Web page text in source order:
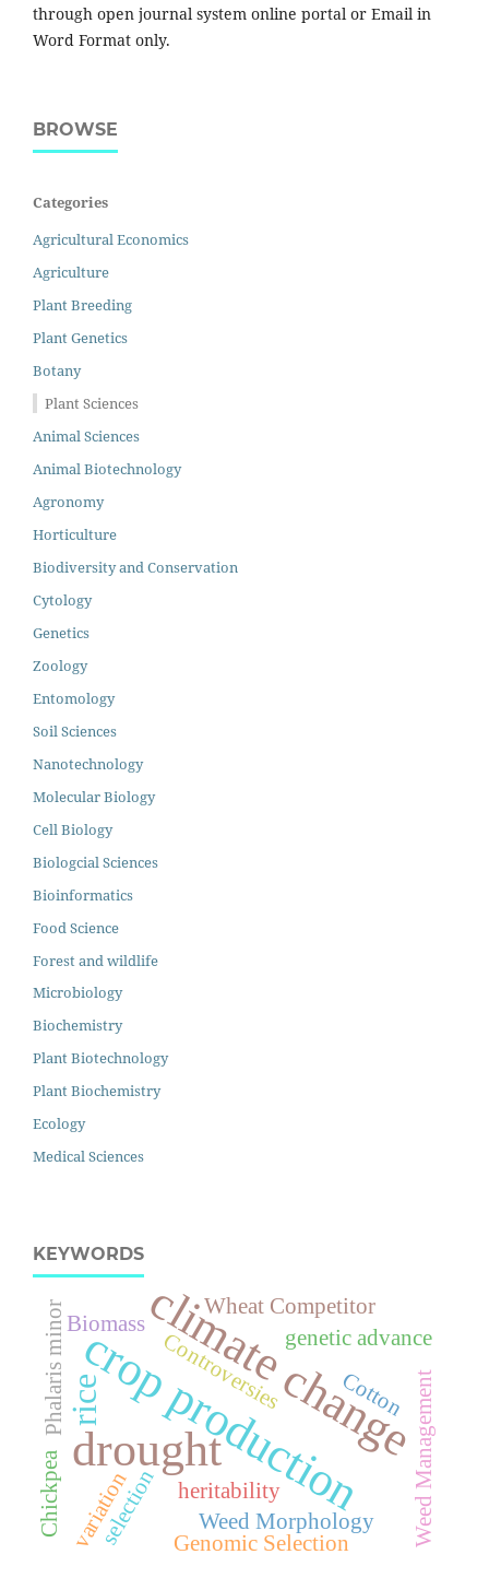
through open journal system online portal or Email in
Word Format only.
BROWSE
Categories
Agricultural Economics
Agriculture
Plant Breeding
Plant Genetics
Botany
Plant Sciences
Animal Sciences
Animal Biotechnology
Agronomy
Horticulture
Biodiversity and Conservation
Cytology
Genetics
Zoology
Entomology
Soil Sciences
Nanotechnology
Molecular Biology
Cell Biology
Biologcial Sciences
Bioinformatics
Food Science
Forest and wildlife
Microbiology
Biochemistry
Plant Biotechnology
Plant Biochemistry
Ecology
Medical Sciences
KEYWORDS
crop production
climate change
drought
rice
Phalaris minor
Weed Morphology
Wheat Competitor
Biomass
Weed Management
Chickpea
genetic advance
variation
selection heritability
Genomic Selection
Controversies Cotton